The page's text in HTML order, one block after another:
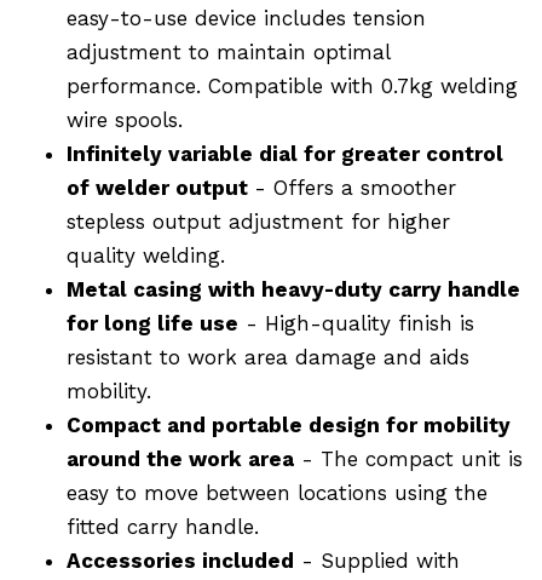
easy-to-use device includes tension
adjustment to maintain optimal
performance. Compatible with 0.7kg welding
wire spools.
Infinitely variable dial for greater control
of welder output - Offers a smoother
stepless output adjustment for higher
quality welding.
Metal casing with heavy-duty carry handle
for long life use - High-quality finish is
resistant to work area damage and aids
mobility.
Compact and portable design for mobility
around the work area - The compact unit is
easy to move between locations using the
fitted carry handle.
Accessories included - Supplied with